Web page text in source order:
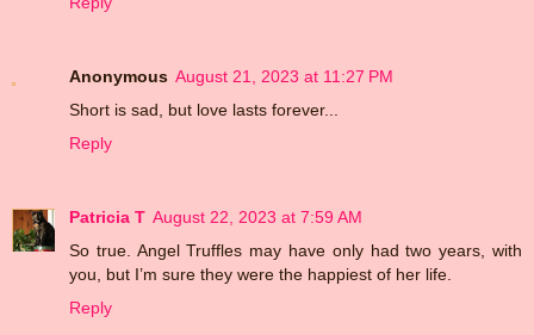
Anonymous August 21, 2023 at 11:27 PM
Short is sad, but love lasts forever...
Reply
Patricia T August 22, 2023 at 7:59 AM
So true. Angel Truffles may have only had two years, with
you, but I’m sure they were the happiest of her life.
Reply